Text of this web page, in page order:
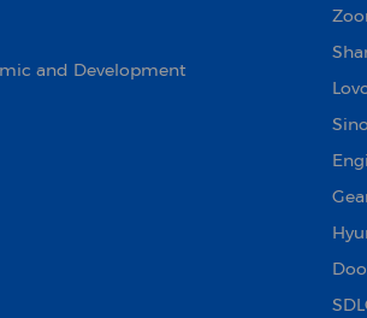
and Development